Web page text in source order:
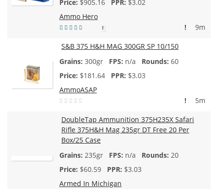
$905.16
$3.02
Ammo Hero
1 9m
!
S&B 375 H&H MAG 300GR SP 10/150
300gr
n/a
60
$181.64
$3.03
AmmoASAP
5m
!
DoubleTap Ammunition 375H235X Safari
Rifle 375H&H Mag 235gr DT Free 20 Per
Box/25 Case
235gr
n/a
20
$60.59
$3.03
Armed In Michigan